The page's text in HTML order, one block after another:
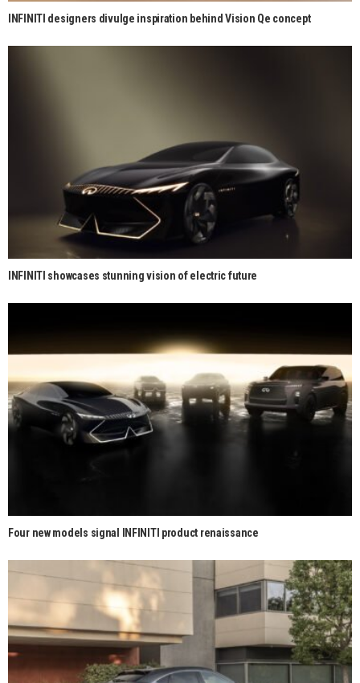
INFINITI designers divulge inspiration behind Vision Qe concept
INFINITI showcases stunning vision of electric future
Four new models signal INFINITI product renaissance